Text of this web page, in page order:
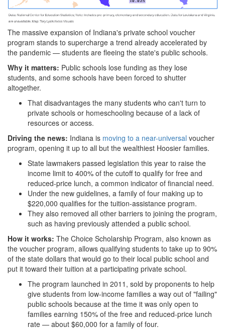
accelerate
shift
away
from
Indiana's
public
schools.png
The massive expansion of Indiana's private school voucher
program stands to supercharge a trend already accelerated by
the pandemic — students are fleeing the state's public schools.
Why it matters: Public schools lose funding as they lose
students, and some schools have been forced to shutter
altogether.
That disadvantages the many students who can't turn to
private schools or homeschooling because of a lack of
resources or access.
Driving the news: Indiana is moving to a near-universal voucher
program, opening it up to all but the wealthiest Hoosier families.
State lawmakers passed legislation this year to raise the
income limit to 400% of the cutoff to qualify for free and
reduced-price lunch, a common indicator of financial need.
Under the new guidelines, a family of four making up to
$220,000 qualifies for the tuition-assistance program.
They also removed all other barriers to joining the program,
such as having previously attended a public school.
How it works: The Choice Scholarship Program, also known as
the voucher program, allows qualifying students to take up to 90%
of the state dollars that would go to their local public school and
put it toward their tuition at a participating private school.
The program launched in 2011, sold by proponents to help
give students from low-income families a way out of "failing"
public schools because at the time it was only open to
families earning 150% of the free and reduced-price lunch
rate — about $60,000 for a family of four.